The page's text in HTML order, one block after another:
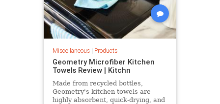
Miscellaneous| Products
Geometry Microfiber Kitchen
Towels Review | Kitchn
Made from recycled bottles,
Geometry's kitchen towels are
highly absorbent, quick-drying, and